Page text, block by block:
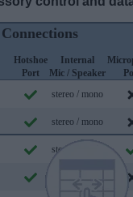
Hotshoe
Port
Internal
Mic / Speaker
stereo / mono
stereo / mono
stereo / mono